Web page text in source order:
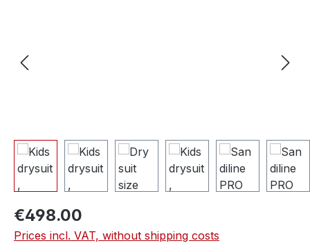
€498.00
Prices incl. VAT, without shipping costs